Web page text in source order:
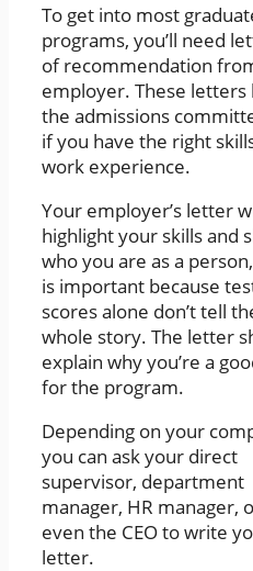
To get into most
programs, you’ll need
of recommendation
employer. These letters
the admissions
if you have the right
work experience.
Your employer’s letter
highlight your skills and
who you are as a
is important because
scores alone don’t tell
whole story. The letter
explain why you’re a
for the program.
Depending on your
you can ask your direct
supervisor, department
manager, HR manager,
even the CEO to write
letter.